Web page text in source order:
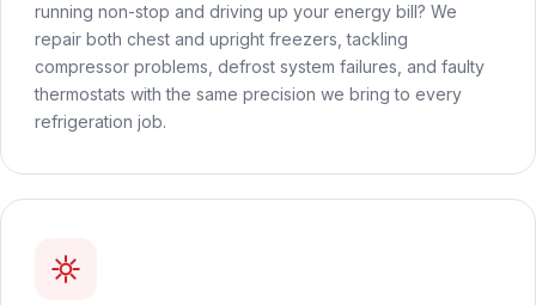
running non-stop and driving up your energy bill? We
repair both chest and upright freezers, tackling
compressor problems, defrost system failures, and faulty
thermostats with the same precision we bring to every
refrigeration job.